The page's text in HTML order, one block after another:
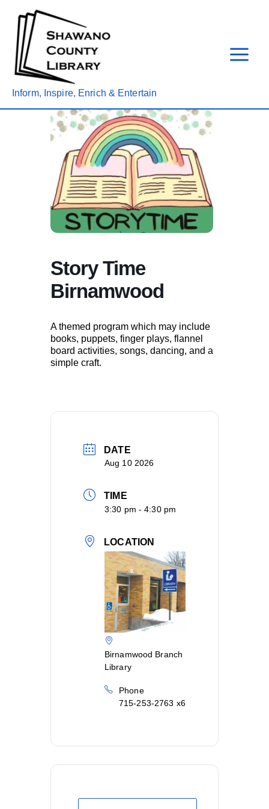
content
Inform, Inspire, Enrich & Entertain
Story Time
Birnamwood
A themed program which may include
books, puppets, finger plays, flannel
board activities, songs, dancing, and a
simple craft.
DATE
Aug 10 2026
TIME
3:30 pm - 4:30 pm
LOCATION
Birnamwood Branch
Library
Phone
715-253-2763 x6